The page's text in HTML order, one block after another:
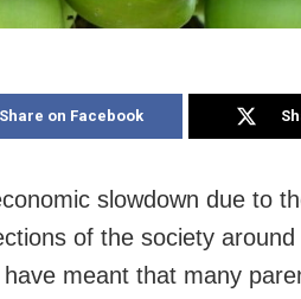
Share on Facebook
slowdown due to
of the society
meant that many